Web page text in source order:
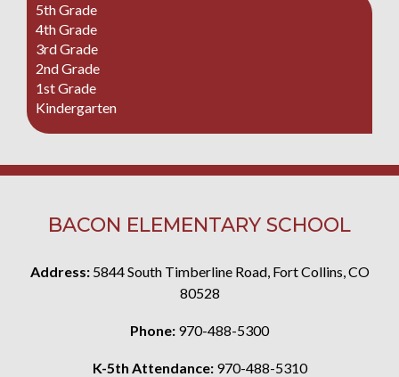
5th Grade
4th Grade
3rd Grade
2nd Grade
1st Grade
Kindergarten
BACON ELEMENTARY SCHOOL
Address: 5844 South Timberline Road, Fort Collins, CO
80528
Phone: 970-488-5300
K-5th Attendance: 970-488-5310